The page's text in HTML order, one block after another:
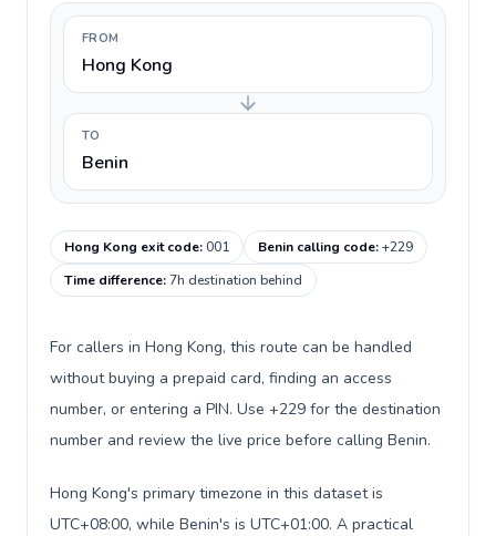
FROM
Hong Kong
TO
Benin
Hong Kong exit code:001 Benin calling code:+229
Time difference:7h destination behind
For callers in Hong Kong, this route can be handled
without buying a prepaid card, finding an access
number, or entering a PIN. Use +229 for the destination
number and review the live price before calling Benin.
Hong Kong's primary timezone in this dataset is
UTC+08:00, while Benin's is UTC+01:00. A practical